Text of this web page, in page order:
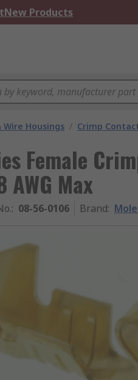
New Products
Wire Housings / Crimp
Female
AWG Max
: 08-56-0106 Brand: